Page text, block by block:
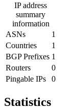
IP address
summary
information
ASNs
1
Countries
1
BGP Prefixes 1
Routers
0
Pingable IPs
0
Statistics